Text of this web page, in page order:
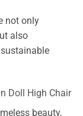
not only
also
Doll High Chair
beauty,